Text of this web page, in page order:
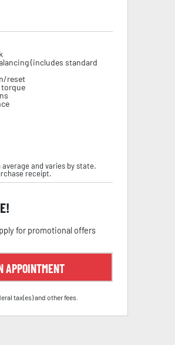
(includes standard
reset
torque
and varies by state.
receipt.
for promotional offers
APPOINTMENT
tax(es) and other fees.